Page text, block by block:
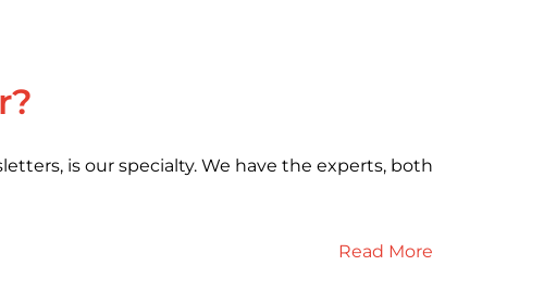
is our specialty. We have the experts, both
Read More